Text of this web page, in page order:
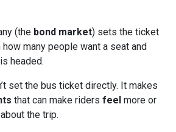
(the bond market) sets the ticket
many people want a seat and
headed.
set the bus ticket directly. It makes
that can make riders feel more or
the trip.